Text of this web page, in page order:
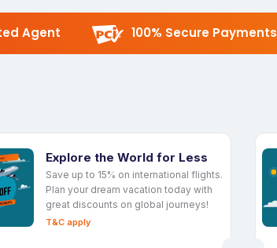
Agent 100% Secure Payments
Explore the World for Less
Save up to 15% on international flights.
Plan your dream vacation today with
great discounts on global journeys!
T&C apply